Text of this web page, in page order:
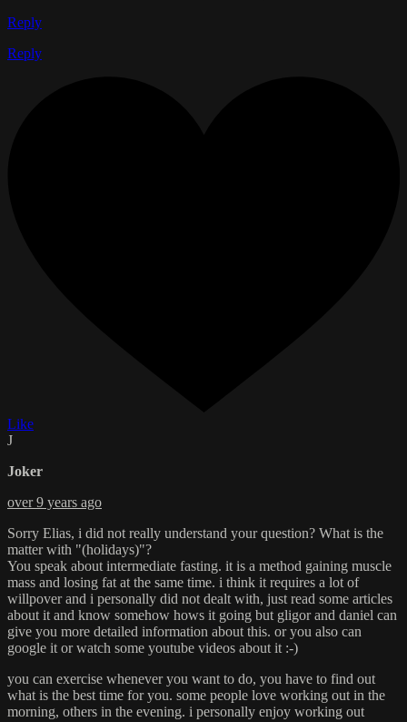
Reply
Reply
Like
J
Joker
over 9 years ago
Sorry Elias, i did not really understand your question? What is the
matter with "(holidays)"?
You speak about intermediate fasting. it is a method gaining muscle
mass and losing fat at the same time. i think it requires a lot of
willpover and i personally did not dealt with, just read some articles
about it and know somehow hows it going but gligor and daniel can
give you more detailed information about this. or you also can
google it or watch some youtube videos about it :-)
you can exercise whenever you want to do, you have to find out
what is the best time for you. some people love working out in the
morning, others in the evening. i personally enjoy working out